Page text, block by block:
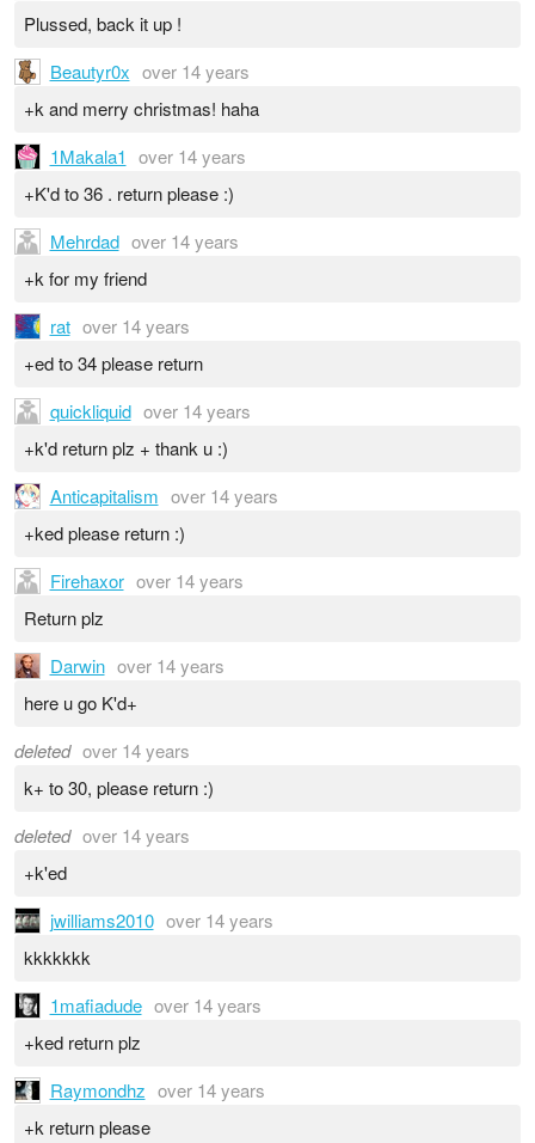
Plussed, back it up !
Beautyr0x over 14 years
+k and merry christmas! haha
1Makala1 over 14 years
+K'd to 36 . return please :)
Mehrdad over 14 years
+k for my friend
rat over 14 years
+ed to 34 please return
quickliquid over 14 years
+k'd return plz + thank u :)
Anticapitalism over 14 years
+ked please return :)
Firehaxor over 14 years
Return plz
Darwin over 14 years
here u go K'd+
deleted over 14 years
k+ to 30, please return :)
deleted over 14 years
+k'ed
jwilliams2010 over 14 years
kkkkkkk
1mafiadude over 14 years
+ked return plz
Raymondhz over 14 years
+k return please